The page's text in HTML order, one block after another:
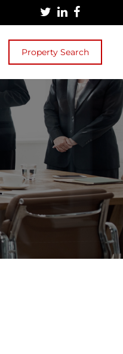
Property Search